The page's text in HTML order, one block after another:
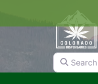
content
Search